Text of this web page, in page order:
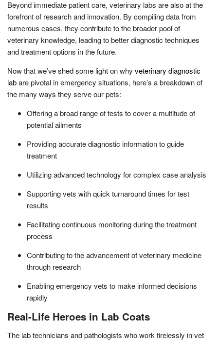
Beyond immediate patient care, veterinary labs are also at the
forefront of research and innovation. By compiling data from
numerous cases, they contribute to the broader pool of
veterinary knowledge, leading to better diagnostic techniques
and treatment options in the future.
Now that we’ve shed some light on why veterinary diagnostic
labare pivotal in emergency situations, here’s a breakdown of
the many ways they serve our pets:
Offering a broad range of tests to cover a multitude of
potential ailments
Providing accurate diagnostic information to guide
treatment
Utilizing advanced technology for complex case analysis
Supporting vets with quick turnaround times for test
results
Facilitating continuous monitoring during the treatment
process
Contributing to the advancement of veterinary medicine
through research
Enabling emergency vets to make informed decisions
rapidly
Real-Life Heroes in Lab Coats
The lab technicians and pathologists who work tirelessly in vet